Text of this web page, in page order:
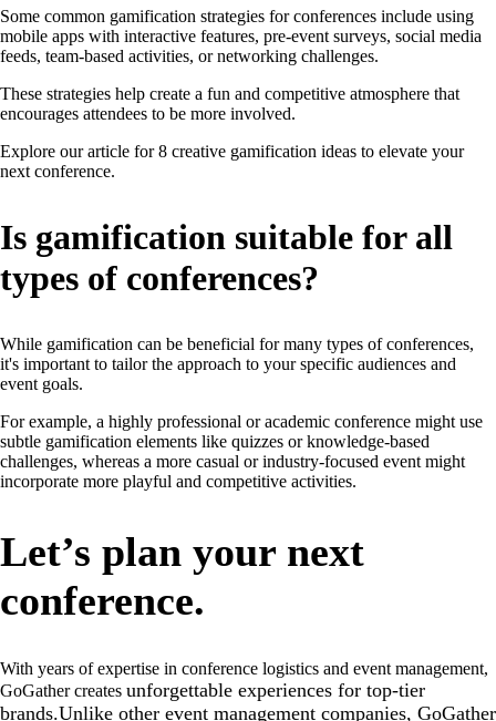
Some common gamification strategies for conferences include using
mobile apps with interactive features, pre-event surveys, social media
feeds, team-based activities, or networking challenges.
These strategies help create a fun and competitive atmosphere that
encourages attendees to be more involved.
Explore our article for 8 creative gamification ideas to elevate your
next conference.
Is gamification suitable for all
types of conferences?
While gamification can be beneficial for many types of conferences,
it's important to tailor the approach to your specific audiences and
event goals.
For example, a highly professional or academic conference might use
subtle gamification elements like quizzes or knowledge-based
challenges, whereas a more casual or industry-focused event might
incorporate more playful and competitive activities.
Let’s plan your next
conference.
With years of expertise in conference logistics and event management,
GoGather creates unforgettable experiences for top-tier
brands.Unlike other event management companies, GoGather